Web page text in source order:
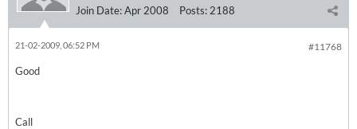
Join Date:Apr 2008 Posts: 2188
#11768
21-02-2009, 06:52 PM
Good
Call